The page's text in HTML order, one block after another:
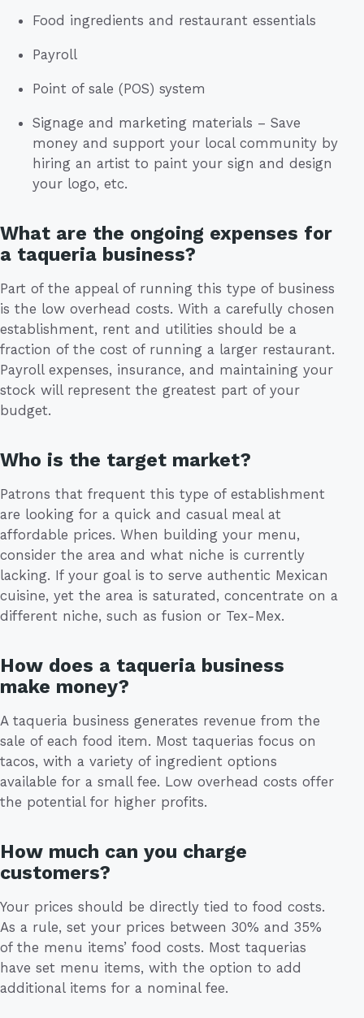
Food ingredients and restaurant essentials
Payroll
Point of sale (POS) system
Signage and marketing materials – Save
money and support your local community by
hiring an artist to paint your sign and design
your logo, etc.
What are the ongoing expenses for
a taqueria business?
Part of the appeal of running this type of business
is the low overhead costs. With a carefully chosen
establishment, rent and utilities should be a
fraction of the cost of running a larger restaurant.
Payroll expenses, insurance, and maintaining your
stock will represent the greatest part of your
budget.
Who is the target market?
Patrons that frequent this type of establishment
are looking for a quick and casual meal at
affordable prices. When building your menu,
consider the area and what niche is currently
lacking. If your goal is to serve authentic Mexican
cuisine, yet the area is saturated, concentrate on a
different niche, such as fusion or Tex-Mex.
How does a taqueria business
make money?
A taqueria business generates revenue from the
sale of each food item. Most taquerias focus on
tacos, with a variety of ingredient options
available for a small fee. Low overhead costs offer
the potential for higher profits.
How much can you charge
customers?
Your prices should be directly tied to food costs.
As a rule, set your prices between 30% and 35%
of the menu items’ food costs. Most taquerias
have set menu items, with the option to add
additional items for a nominal fee.